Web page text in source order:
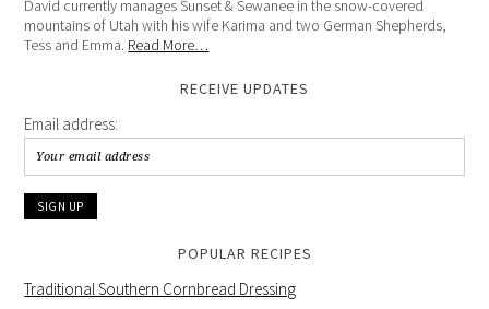
David currently manages Sunset & Sewanee in the snow-covered
mountains of Utah with his wife Karima and two German Shepherds,
Tess and Emma. Read More…
RECEIVE UPDATES
Email address:
POPULAR RECIPES
Traditional Southern Cornbread Dressing